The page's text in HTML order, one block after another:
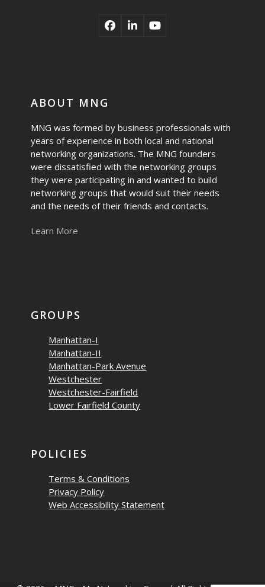
Facebook
LinkedInYouTube
ABOUT MNG
MNG was formed by business professionals with
years of experience in both local and national
networking organizations. The MNG founders
were dissatisfied with the networking groups
they were participating in and wanted to build
networking groups that would suit their needs
and the needs of their friends and contacts.
Learn More
GROUPS
Manhattan-I
Manhattan-II
Manhattan-Park Avenue
Westchester
Westchester-Fairfield
Lower Fairfield County
POLICIES
Terms & Conditions
Privacy Policy
Web Accessibility Statement